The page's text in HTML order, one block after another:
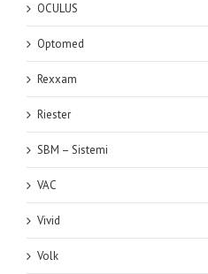
OCULUS
Optomed
Rexxam
Riester
SBM – Sistemi
VAC
Vivid
Volk